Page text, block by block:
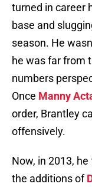
turned in career
base and
season. He
he was far from
numbers
Once Manny
order, Brantley
offensively.
Now, in 2013,
the additions of